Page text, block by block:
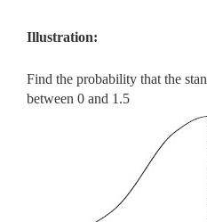
Illustration:
Find the probability that the
between 0 and 1.5